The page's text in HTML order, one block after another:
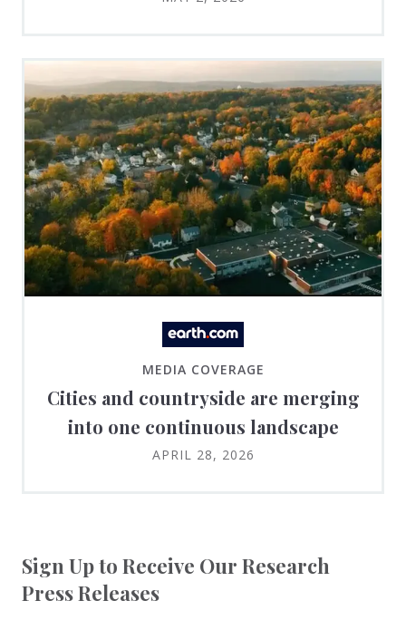
MEDIA COVERAGE
Cities and countryside are merging
into one continuous landscape
APRIL 28, 2026
Sign Up to Receive Our Research
Press Releases